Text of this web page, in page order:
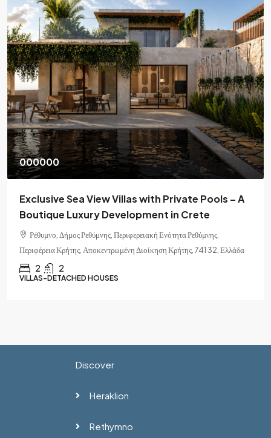
000000
Exclusive Sea View Villas with Private Pools – A
Boutique Luxury Development in Crete
Ρέθυμνο, Δήμος Ρεθύμνης, Περιφερειακή Ενότητα Ρεθύμνης,
Περιφέρεια Κρήτης, Αποκεντρωμένη Διοίκηση Κρήτης, 741 32, Ελλάδα
2 2
VILLAS-DETACHED HOUSES
Discover
Heraklion
Rethymno